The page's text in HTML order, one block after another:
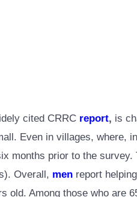
cited CRRC report, is
Even in villages, where,
months prior to the
Overall, men report
old. Among those who